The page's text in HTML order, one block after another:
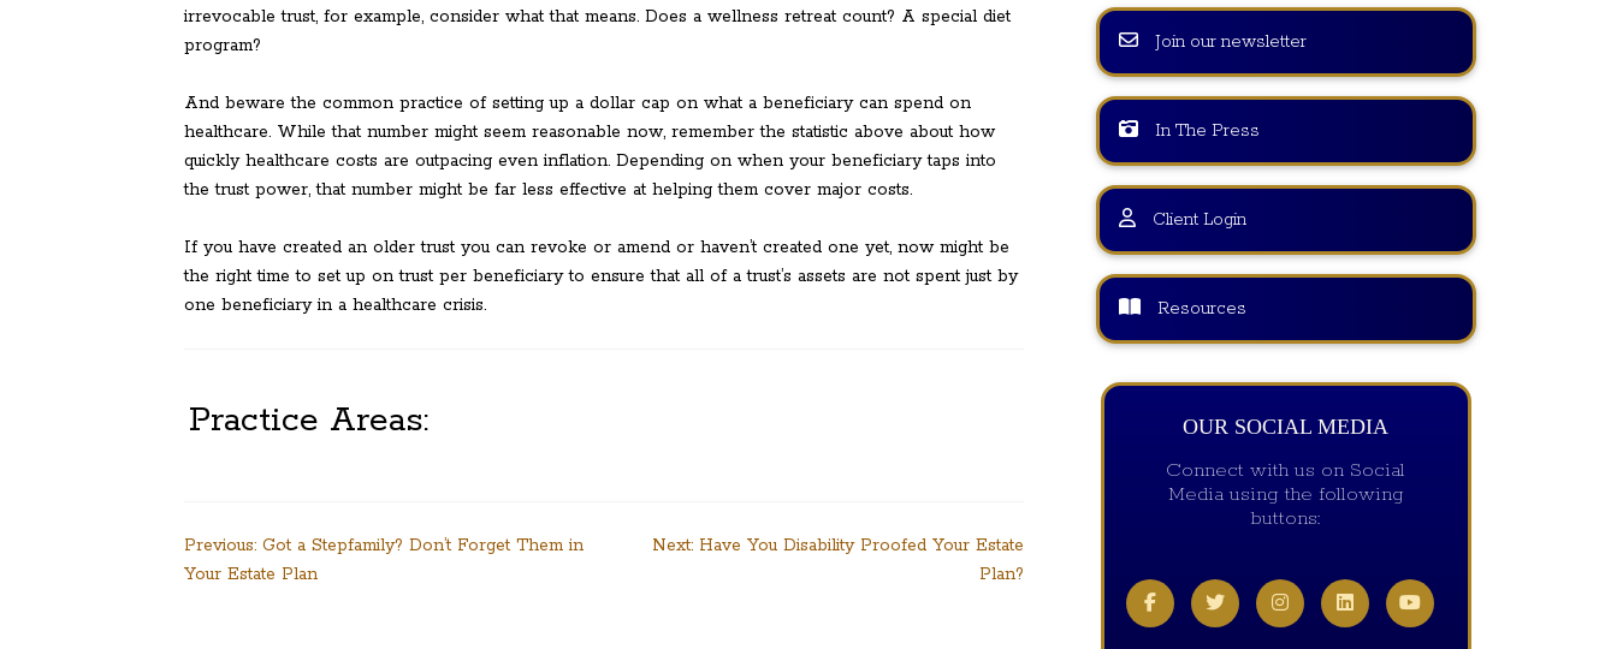
irrevocable trust, for example, consider what that means. Does a wellness retreat count? A special diet
program?
And beware the common practice of setting up a dollar cap on what a beneficiary can spend on
healthcare. While that number might seem reasonable now, remember the statistic above about how
quickly healthcare costs are outpacing even inflation. Depending on when your beneficiary taps into
the trust power, that number might be far less effective at helping them cover major costs.
If you have created an older trust you can revoke or amend or haven’t created one yet, now might be
the right time to set up on trust per beneficiary to ensure that all of a trust’s assets are not spent just by
one beneficiary in a healthcare crisis.
Practice Areas:
Post
Previous: Got a Stepfamily? Don’t Forget Them in
Your Estate Plan
Next: Have You Disability Proofed Your Estate
Plan?
Join our newsletter
In The Press
Client Login
Resources
OUR SOCIAL MEDIA
Connect with us on Social
Media using the following
buttons: